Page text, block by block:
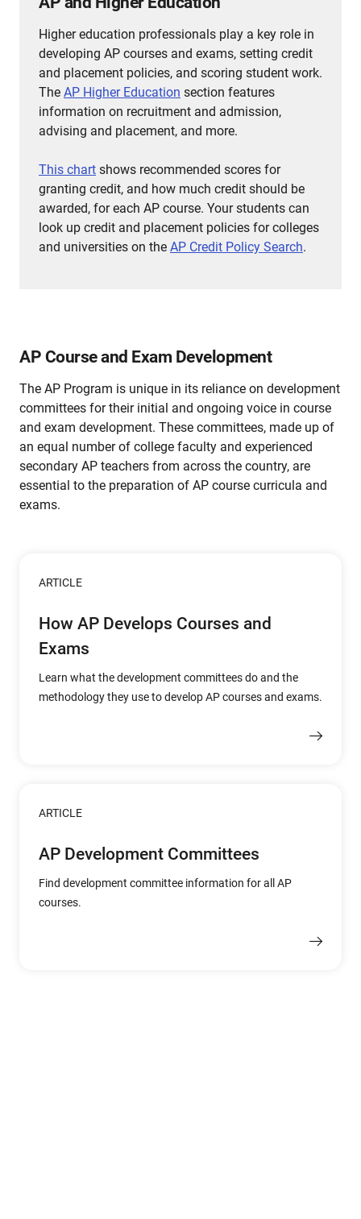
Higher education professionals play a key role in
developing AP courses and exams, setting credit
and placement policies, and scoring student work.
The AP Higher Education section features
information on recruitment and admission,
advising and placement, and more.
This chart shows recommended scores for
granting credit, and how much credit should be
awarded, for each AP course. Your students can
look up credit and placement policies for colleges
and universities on the AP Credit Policy Search.
AP Course and Exam Development
The AP Program is unique in its reliance on development
committees for their initial and ongoing voice in course
and exam development. These committees, made up of
an equal number of college faculty and experienced
secondary AP teachers from across the country, are
essential to the preparation of AP course curricula and
exams.
ARTICLE
How AP Develops Courses and
Exams
Learn what the development committees do and the
methodology they use to develop AP courses and exams.
ARTICLE
AP Development Committees
Find development committee information for all AP
courses.